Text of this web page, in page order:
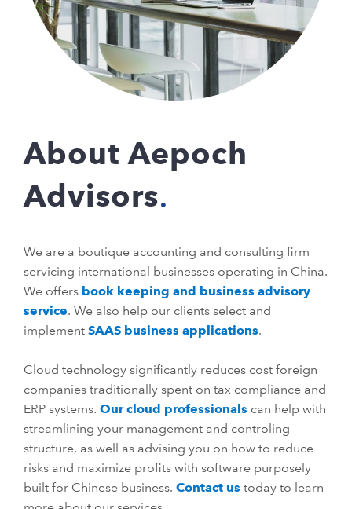
About Aepoch
Advisors
We are a boutique accounting and consulting firm
servicing international businesses operating in China.
We offers book keeping and business advisory
service. We also help our clients select and
implement SAAS business applications.
Cloud technology significantly reduces cost foreign
companies traditionally spent on tax compliance and
ERP systems. Our cloud professionals can help with
streamlining your management and controling
structure, as well as advising you on how to reduce
risks and maximize profits with software purposely
built for Chinese business. Contact us today to learn